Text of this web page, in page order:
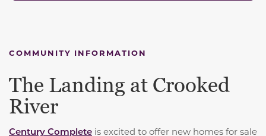
COMMUNITY INFORMATION
The Landing at Crooked
River
Century Complete is excited to offer new homes for sale